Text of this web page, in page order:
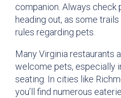
companion. Always check
heading out, as some
rules regarding pets.
Many Virginia restaurants
welcome pets, especially
seating. In cities like
you’ll find numerous